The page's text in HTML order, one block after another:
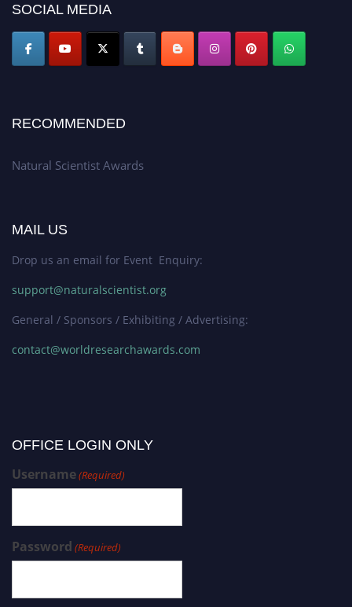
global platform. Apply now at http://naturalscientist.org"
SOCIAL MEDIA
RECOMMENDED
Natural Scientist Awards
MAIL US
Drop us an email for Event Enquiry:
support@naturalscientist.org
General / Sponsors / Exhibiting / Advertising:
contact@worldresearchawards.com
OFFICE LOGIN ONLY
Username(Required)
Password (Required)